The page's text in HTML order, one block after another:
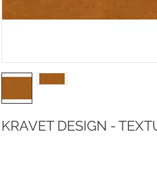
KRAVET DESIGN -